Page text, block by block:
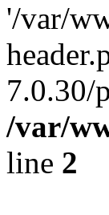
'/var/
7.0.30/
/var/
line 2